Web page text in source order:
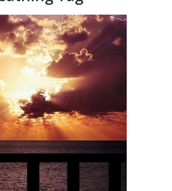
Articles:
HEALTH IN ENGLISH